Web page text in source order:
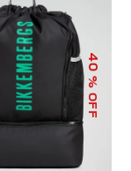
40
% OFF